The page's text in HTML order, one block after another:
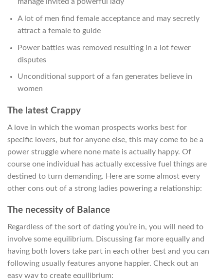
manage invited a powerful lady
A lot of men find female acceptance and may secretly
attract a female to guide
Power battles was removed resulting in a lot fewer
disputes
Unconditional support of a fan generates believe in
women
The latest Crappy
A love in which the woman prospects works best for
specific lovers, but for anyone else, this may come to be a
power struggle where none mate is actually happy. Of
course one individual has actually excessive fuel things are
destined to turn demanding. Here are some almost every
other cons out of a strong ladies powering a relationship:
The necessity of Balance
Regardless of the sort of dating you’re in, you will need to
involve some equilibrium. Discussing far more equally and
having both lovers take part in each other best and you can
following usually features anyone happier. Check out an
easy way to create equilibrium: